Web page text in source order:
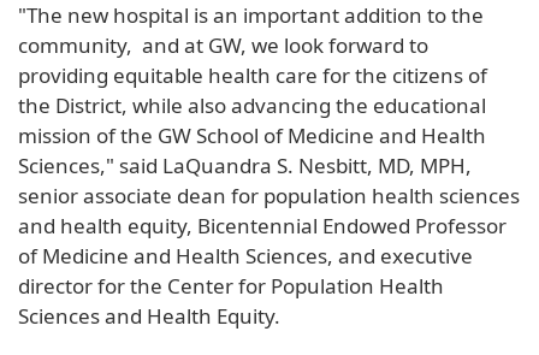
"The new hospital is an important addition to the
community, and at GW, we look forward to
providing equitable health care for the citizens of
the District, while also advancing the educational
mission of the GW School of Medicine and Health
Sciences," said LaQuandra S. Nesbitt, MD, MPH,
senior associate dean for population health sciences
and health equity, Bicentennial Endowed Professor
of Medicine and Health Sciences, and executive
director for the Center for Population Health
Sciences and Health Equity.